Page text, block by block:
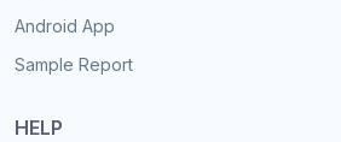
Android App
Sample Report
HELP